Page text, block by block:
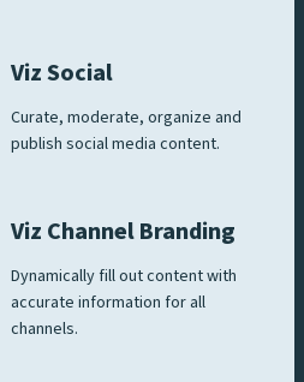
Viz Social
Curate, moderate, organize and
publish social media content.
Viz Channel Branding
Dynamically fill out content with
accurate information for all
channels.